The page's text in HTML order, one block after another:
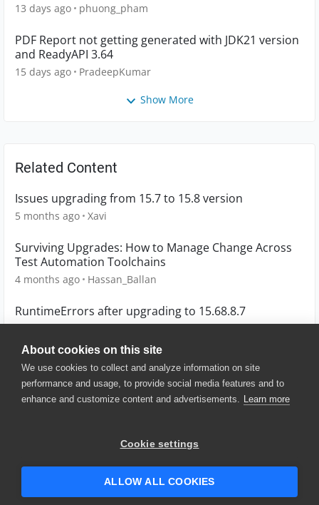
About cookies on this site
We use cookies to collect and analyze information on site
performance and usage, to provide social media features and to
enhance and customize content and advertisements. Learn more
Cookie settings
ALLOW ALL COOKIES
13 days ago phuong_pham
PDF Report not getting generated with JDK21 version
and ReadyAPI 3.64
15 days ago PradeepKumar
Show More
Related Content
Issues upgrading from 15.7 to 15.8 version
5 months ago Xavi
Surviving Upgrades: How to Manage Change Across
Test Automation Toolchains
4 months ago Hassan_Ballan
RuntimeErrors after upgrading to 15.68.8.7
1 year ago mcpm
© 2025 SmartBear Software. All
Website Terms of Use
|
Security
| Community Terms of